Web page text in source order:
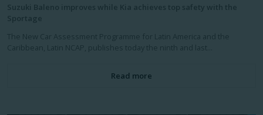
Suzuki Baleno improves while Kia achieves top safety with the
Sportage
The New Car Assessment Programme for Latin America and the
Caribbean, Latin NCAP, publishes today the ninth and last...
Read more